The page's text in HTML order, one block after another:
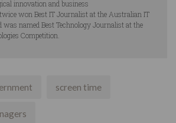
innovation and business
won Best IT Journalist at the Australian IT
named Best Technology Journalist at the
Competition.
screen time